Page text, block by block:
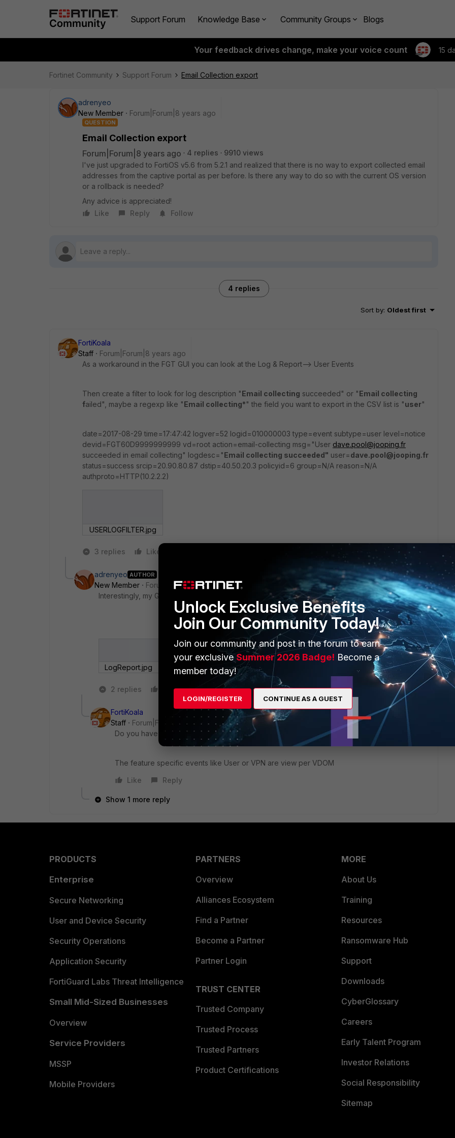
Support Forum Knowledge Base Community Groups Blogs
Your feedback drives change, make your voice count 15
Fortinet Community Support Forum Email Collection export
adrenyeo
New Member
Forum|Forum|8 years ago
QUESTION
Email Collection export
Forum|Forum|8 years ago 4 replies
9910 views
I've just upgraded to FortiOS v5.6 from 5.2.1 and realized that there is no way to export collected email
addresses from the captive portal as per before. Is there any way to do so with the current OS version
or a rollback is needed?
Any advice is appreciated!
Like
Reply Follow
4 replies
Sort by: Oldest first
FortiKoala
Staff
Forum|Forum|8 years ago
As a workaround in the FGT GUI you can look at the Log & Report--> User Events
Then create a filter to look for log description "Email collecting succeeded" or "Email collecting
failed", maybe a regexp like "Email collecting*" the field you want to export in the CSV list is "user"
date=2017-08-29 time=17:47:42 logver=52 logid=010000003 type=event subtype=user level=notice
devid=FGT60D9999999999 vd=root action=email-collecting msg="User dave.pool@jooping.fr
succeeded in email collecting" logdesc="Email collecting succeeded" user=dave.pool@jooping.fr
status=success srcip=20.90.80.87 dstip=40.50.20.3 policyid=6 group=N/A reason=N/A
authproto=HTTP(10.2.2.2)
USERLOGFILTER.jpg
3 replies Like
adrenyeo AUTHOR
New Member
Forum|Forum|8 years ago
Interestingly, my GUI does not show "User Events" other than "System Events".
LogReport.jpg
2 replies Like Reply
FortiKoala
Staff
Forum|Forum|8 years ago
Do you have VDOMs configured?
The feature specific events like User or VPN are view per VDOM
Like
Reply
Show 1 more reply
PRODUCTS
Enterprise
Secure Networking
User and Device Security
Security Operations
Application Security
FortiGuard Labs Threat Intelligence
Small Mid-Sized Businesses
Overview
Service Providers
MSSP
Mobile Providers
PARTNERS
Overview
Alliances Ecosystem
Find a Partner
Become a Partner
Partner Login
TRUST CENTER
Trusted Company
Trusted Process
Trusted Partners
Product Certifications
MORE
About Us
Training
Resources
Ransomware Hub
Support
Downloads
CyberGlossary
Careers
Early Talent Program
Investor Relations
Social Responsibility
Sitemap
Unlock Exclusive Benefits
Join Our Community Today!
Join our community and post in the forum to earn
your exclusiveSummer 2026 Badge! Become a
member today!
LOGIN/REGISTER CONTINUE AS A GUEST